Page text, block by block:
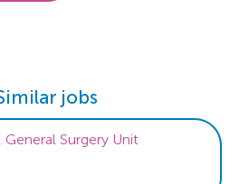
jobs
General Surgery Unit